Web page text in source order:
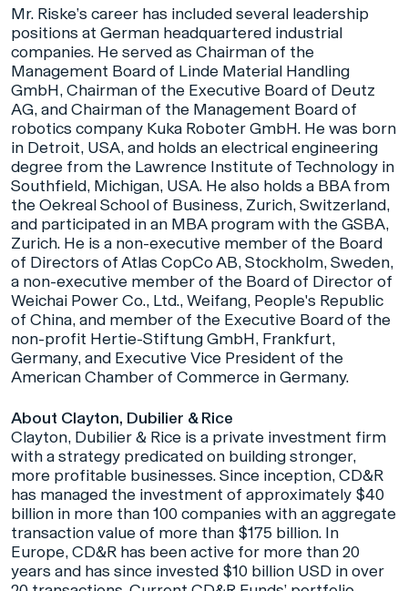
Mr. Riske’s career has included several leadership
positions at German headquartered industrial
companies. He served as Chairman of the
Management Board of Linde Material Handling
GmbH, Chairman of the Executive Board of Deutz
AG, and Chairman of the Management Board of
robotics company Kuka Roboter GmbH. He was born
in Detroit, USA, and holds an electrical engineering
degree from the Lawrence Institute of Technology in
Southfield, Michigan, USA. He also holds a BBA from
the Oekreal School of Business, Zurich, Switzerland,
and participated in an MBA program with the GSBA,
Zurich. He is a non-executive member of the Board
of Directors of Atlas CopCo AB, Stockholm, Sweden,
a non-executive member of the Board of Director of
Weichai Power Co., Ltd., Weifang, People's Republic
of China, and member of the Executive Board of the
non-profit Hertie-Stiftung GmbH, Frankfurt,
Germany, and Executive Vice President of the
American Chamber of Commerce in Germany.
About Clayton, Dubilier & Rice
Clayton, Dubilier & Rice is a private investment firm
with a strategy predicated on building stronger,
more profitable businesses. Since inception, CD&R
has managed the investment of approximately $40
billion in more than 100 companies with an aggregate
transaction value of more than $175 billion. In
Europe, CD&R has been active for more than 20
years and has since invested $10 billion USD in over